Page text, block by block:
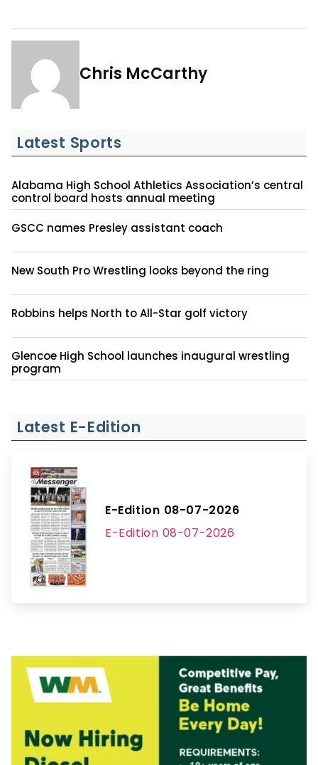
Chris McCarthy
Latest Sports
Alabama High School Athletics Association’s central
control board hosts annual meeting
GSCC names Presley assistant coach
New South Pro Wrestling looks beyond the ring
Robbins helps North to All-Star golf victory
Glencoe High School launches inaugural wrestling
program
Latest E-Edition
E-Edition 08-07-2026
E-Edition 08-07-2026